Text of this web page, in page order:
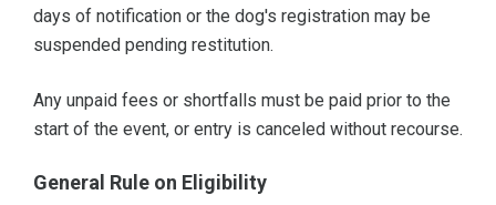
days of notification or the dog's registration may be
suspended pending restitution.
Any unpaid fees or shortfalls must be paid prior to the
start of the event, or entry is canceled without recourse.
General Rule on Eligibility